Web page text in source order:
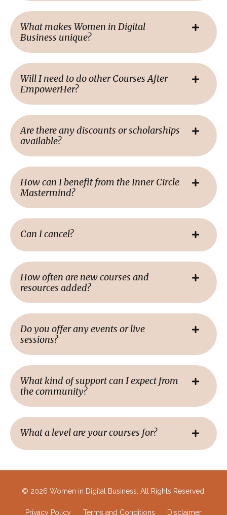
What makes Women in Digital
Business unique?
Will I need to do other Courses After
EmpowerHer?
Are there any discounts or scholarships
available?
How can I benefit from the Inner Circle
Mastermind?
Can I cancel?
How often are new courses and
resources added?
Do you offer any events or live
sessions?
What kind of support can I expect from
the community?
What a level are your courses for?
© 2026 Women in Digital Business. All Rights Reserved.
Privacy Policy Terms and Conditions Disclaimer